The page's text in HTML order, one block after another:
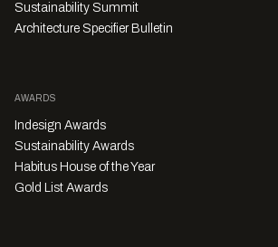
Sustainability Summit
Architecture Specifier Bulletin
AWARDS
Indesign Awards
Sustainability Awards
Habitus House of the Year
Gold List Awards